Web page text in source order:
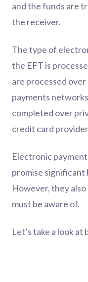
and the funds are
the receiver.
The type of
the EFT is
are processed
payments
completed over
credit card
Electronic
promise significant
However, they
must be aware of.
Let’s take a look